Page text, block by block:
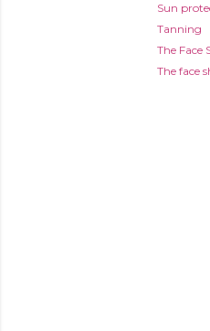
Sun
Tanning
The Face
The face